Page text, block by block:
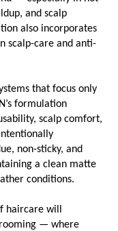
and scalp
also incorporates
scalp-care and anti-
that focus only
formulation
scalp comfort,
non-sticky, and
a clean matte
conditions.
haircare will
— where